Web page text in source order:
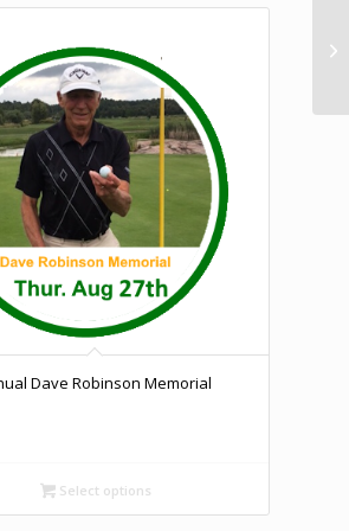
Dave Robinson Memorial
Select options